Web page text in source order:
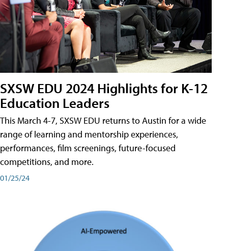
SXSW EDU 2024 Highlights for K-12
Education Leaders
This March 4-7, SXSW EDU returns to Austin for a wide
range of learning and mentorship experiences,
performances, film screenings, future-focused
competitions, and more.
01/25/24